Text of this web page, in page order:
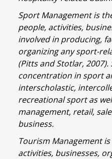
Sport Management is
people, activities,
involved in producing,
organizing any sport-
(Pitts and Stotlar,
concentration in sport
interscholastic,
recreational sport as
management, retail,
business.
Tourism Management
activities, businesses,